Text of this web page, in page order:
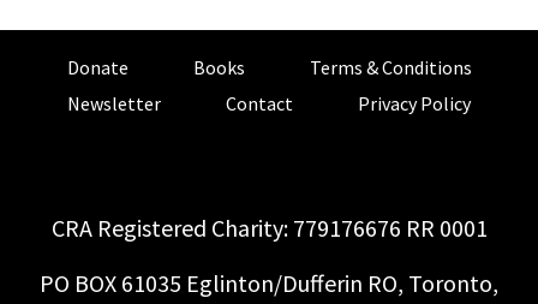
Donate Books
Terms & Conditions
Newsletter
Contact Privacy Policy
CRA Registered Charity: 779176676 RR 0001
PO BOX 61035 Eglinton/Dufferin RO, Toronto,